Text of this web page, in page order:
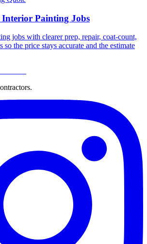
Painting Jobs
jobs with clearer prep, repair, coat-count,
so the price stays accurate and the estimate